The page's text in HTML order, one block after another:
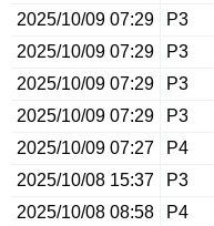
2025/10/09 07:29
P3
2025/10/09 07:29
P3
2025/10/09 07:29
P3
2025/10/09 07:29
P3
2025/10/09 07:27
P4
2025/10/08 15:37
P3
2025/10/08 08:58
P4